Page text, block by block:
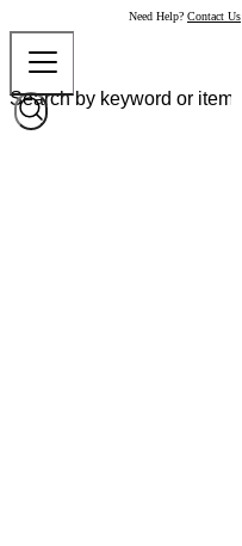
Need Help? Contact Us